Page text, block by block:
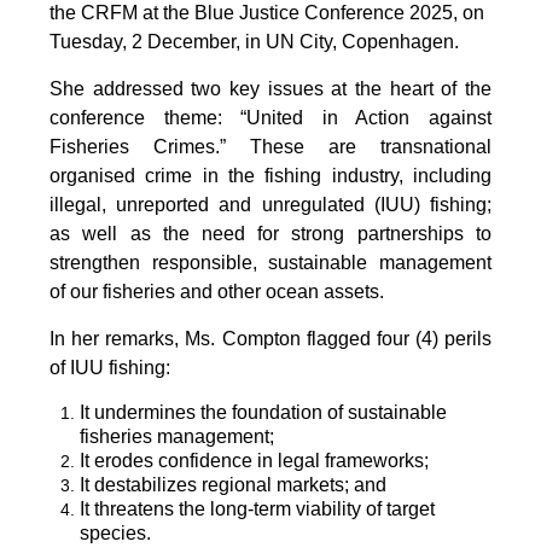
the CRFM at the Blue Justice Conference 2025, on
Tuesday, 2 December, in UN City, Copenhagen.
She addressed two key issues at the heart of the
conference theme: “United in Action against
Fisheries Crimes.” These are transnational
organised crime in the fishing industry, including
illegal, unreported and unregulated (IUU) fishing;
as well as the need for strong partnerships to
strengthen responsible, sustainable management
of our fisheries and other ocean assets.
In her remarks, Ms. Compton flagged four (4) perils
of IUU fishing:
It undermines the foundation of sustainable
fisheries management;
It erodes confidence in legal frameworks;
It destabilizes regional markets; and
It threatens the long-term viability of target
species.